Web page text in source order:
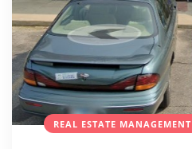
REAL ESTATE MANAGEMENT